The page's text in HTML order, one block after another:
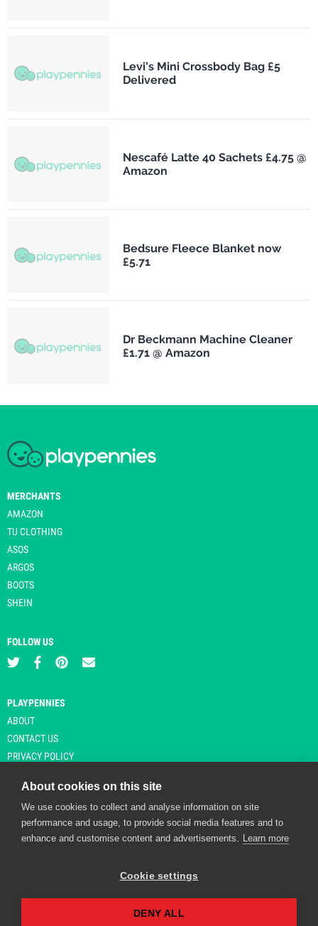
Levi's Mini Crossbody Bag £5
Delivered
Nescafé Latte 40 Sachets £4.75 @
Amazon
Bedsure Fleece Blanket now
£5.71
Dr Beckmann Machine Cleaner
£1.71 @ Amazon
MERCHANTS
AMAZON
TU CLOTHING
ASOS
ARGOS
BOOTS
SHEIN
FOLLOW US
PLAYPENNIES
ABOUT
CONTACT US
PRIVACY POLICY
© Copyright 2026 Playpennies. All rights reserved. * PlayPennies is an
affiliate site and may receive commission from users clicking through and
Playpennies Cookie Policy
About cookies on this site
We use cookies to collect and analyse information on site
performance and usage, to provide social media features and to
enhance and customise content and advertisements. Learn more
Cookie settings
DENY ALL